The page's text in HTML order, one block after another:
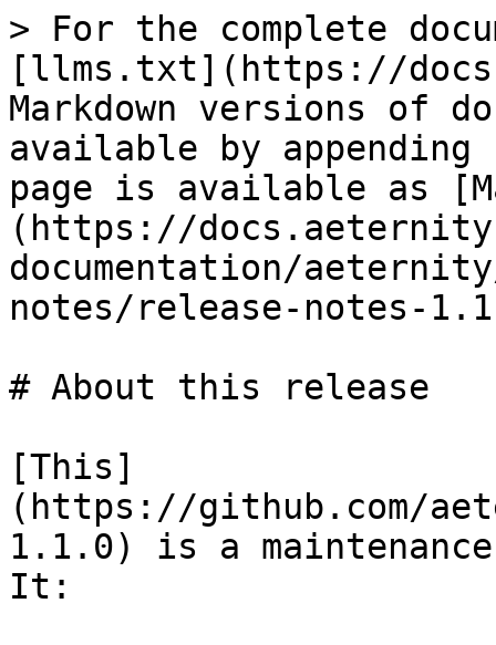
> For the complete
[llms.txt](https://
Markdown versions of
available by
page is available as
(https://
documentation/
notes/release-notes-
# About this release
[This]
(https://github.com/
1.1.0) is a
It: